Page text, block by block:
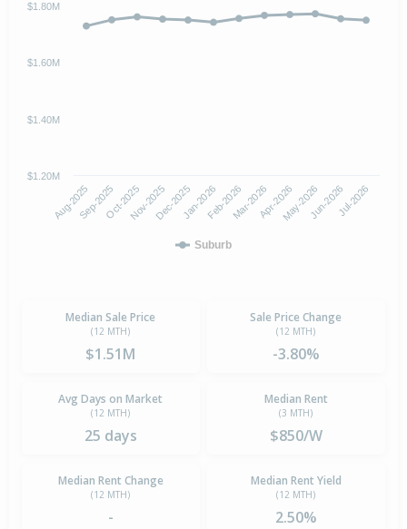
Suburb
Aug-2025Sep-2025Oct-2025Nov-2025Dec-2025Jan-2026Feb-2026Mar-2026Apr-2026May-2026Jun-2026Jul-2026
$1.20M
$1.40M
$1.60M
$1.80M
Median Sale Price
(12 MTH)
$1.51M
Sale Price Change
(12 MTH)
-3.80%
Avg Days on Market
(12 MTH)
25 days
Median Rent
(3 MTH)
$850/W
Median Rent Change
(12 MTH)
-
Median Rent Yield
(12 MTH)
2.50%